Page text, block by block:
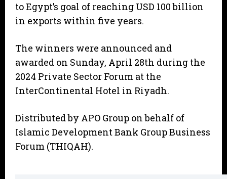
to Egypt’s goal of reaching USD 100 billion
in exports within five years.
The winners were announced and
awarded on Sunday, April 28th during the
2024 Private Sector Forum at the
InterContinental Hotel in Riyadh.
Distributed by APO Group on behalf of
Islamic Development Bank Group Business
Forum (THIQAH).